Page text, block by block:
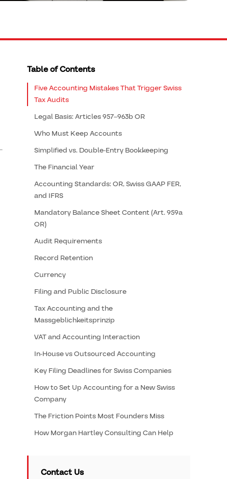
Table of Contents
Five Accounting Mistakes That Trigger Swiss
Tax Audits
Legal Basis: Articles 957–963b OR
Who Must Keep Accounts
Simplified vs. Double-Entry Bookkeeping
The Financial Year
Accounting Standards: OR, Swiss GAAP FER,
and IFRS
Mandatory Balance Sheet Content (Art. 959a
OR)
Audit Requirements
Record Retention
Currency
Filing and Public Disclosure
Tax Accounting and the
Massgeblichkeitsprinzip
VAT and Accounting Interaction
In-House vs Outsourced Accounting
Key Filing Deadlines for Swiss Companies
How to Set Up Accounting for a New Swiss
Company
The Friction Points Most Founders Miss
How Morgan Hartley Consulting Can Help
Contact Us